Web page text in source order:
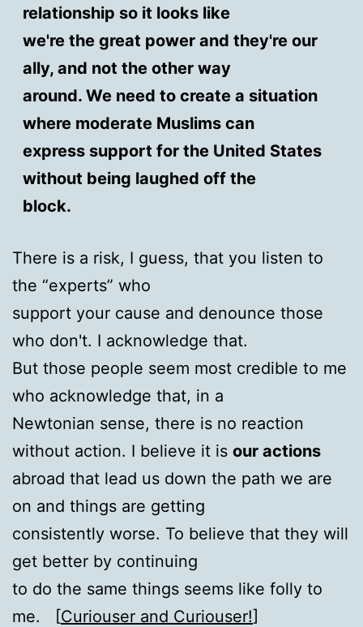
relationship so it looks like
we're the great power and they're our
ally, and not the other way
around. We need to create a situation
where moderate Muslims can
express support for the United States
without being laughed off the
block.
There is a risk, I guess, that you listen to
the “experts” who
support your cause and denounce those
who don't. I acknowledge that.
But those people seem most credible to me
who acknowledge that, in a
Newtonian sense, there is no reaction
without action. I believe it is our actions
abroad that lead us down the path we are
on and things are getting
consistently worse. To believe that they will
get better by continuing
to do the same things seems like folly to
me. [Curiouser and Curiouser!]